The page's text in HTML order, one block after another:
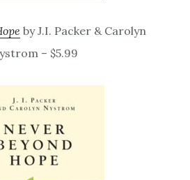
by J.I. Packer & Carolyn
– $5.99